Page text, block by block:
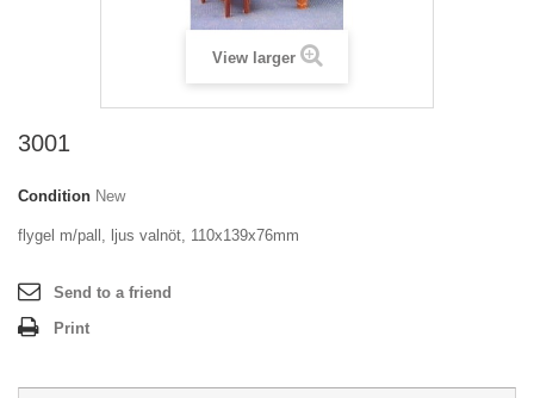
View larger
3001
Condition New
flygel m/pall, ljus valnöt, 110x139x76mm
Send to a friend
Print